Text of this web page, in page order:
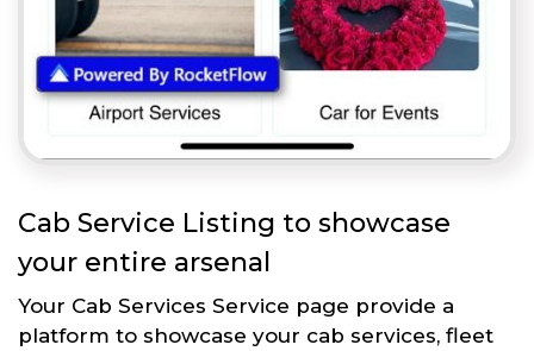
Cab Service Listing to showcase
your entire arsenal
Your Cab Services Service page provide a
platform to showcase your cab services, fleet